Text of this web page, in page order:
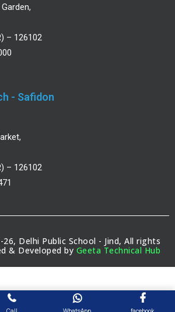
– 126102
- Safidon
– 126102
Delhi Public School - Jind, All rights
& Developed by Geeta Technical Hub